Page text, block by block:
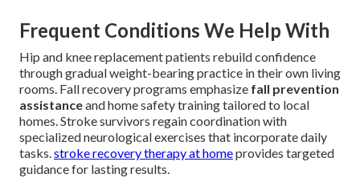
Frequent Conditions We Help With
Hip and knee replacement patients rebuild confidence
through gradual weight-bearing practice in their own living
rooms. Fall recovery programs emphasize fall prevention
assistanceand home safety training tailored to local
homes. Stroke survivors regain coordination with
specialized neurological exercises that incorporate daily
tasks.stroke recovery therapy at homeprovides targeted
guidance for lasting results.